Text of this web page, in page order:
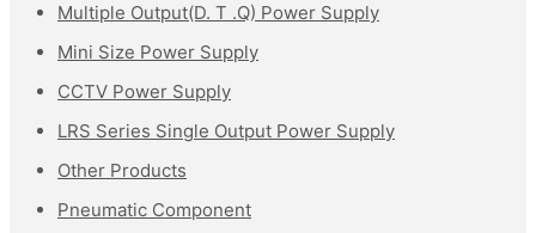
Multiple Output(D. T .Q) Power Supply
Mini Size Power Supply
CCTV Power Supply
LRS Series Single Output Power Supply
Other Products
Pneumatic Component